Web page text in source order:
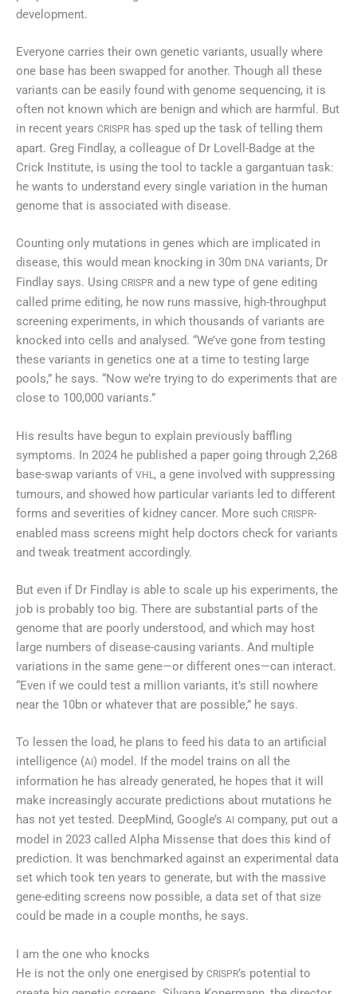
development.
Everyone carries their own genetic variants, usually where
one base has been swapped for another. Though all these
variants can be easily found with genome sequencing, it is
often not known which are benign and which are harmful. But
in recent years CRISPR has sped up the task of telling them
apart. Greg Findlay, a colleague of Dr Lovell-Badge at the
Crick Institute, is using the tool to tackle a gargantuan task:
he wants to understand every single variation in the human
genome that is associated with disease.
Counting only mutations in genes which are implicated in
disease, this would mean knocking in 30m DNA variants, Dr
Findlay says. Using CRISPR and a new type of gene editing
called prime editing, he now runs massive, high-throughput
screening experiments, in which thousands of variants are
knocked into cells and analysed. “We’ve gone from testing
these variants in genetics one at a time to testing large
pools,” he says. “Now we’re trying to do experiments that are
close to 100,000 variants.”
His results have begun to explain previously baffling
symptoms. In 2024 he published a paper going through 2,268
base-swap variants of VHL , a gene involved with suppressing
tumours, and showed how particular variants led to different
forms and severities of kidney cancer. More such CRISPR-
enabled mass screens might help doctors check for variants
and tweak treatment accordingly.
But even if Dr Findlay is able to scale up his experiments, the
job is probably too big. There are substantial parts of the
genome that are poorly understood, and which may host
large numbers of disease-causing variants. And multiple
variations in the same gene—or different ones—can interact.
“Even if we could test a million variants, it’s still nowhere
near the 10bn or whatever that are possible,” he says.
To lessen the load, he plans to feed his data to an artificial
intelligence (AI ) model. If the model trains on all the
information he has already generated, he hopes that it will
make increasingly accurate predictions about mutations he
has not yet tested. DeepMind, Google’s AI company, put out a
model in 2023 called Alpha Missense that does this kind of
prediction. It was benchmarked against an experimental data
set which took ten years to generate, but with the massive
gene-editing screens now possible, a data set of that size
could be made in a couple months, he says.
I am the one who knocks
He is not the only one energised by CRISPR’s potential to